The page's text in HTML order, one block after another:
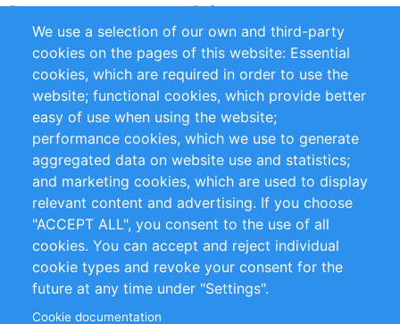
Partners
References
RSS Feed
Sustainability
Privacy Policy
Terms and Conditions
Impressum
Customer Support
+49 (0)30 - 2084712 50
info@inomics.com
Follow Us
We use a selection of our own and third-party
cookies on the pages of this website: Essential
cookies, which are required in order to use the
website; functional cookies, which provide better
easy of use when using the website;
performance cookies, which we use to generate
aggregated data on website use and statistics;
and marketing cookies, which are used to display
relevant content and advertising. If you choose
"ACCEPT ALL", you consent to the use of all
cookies. You can accept and reject individual
cookie types and revoke your consent for the
future at any time under "Settings".
Cookie documentation